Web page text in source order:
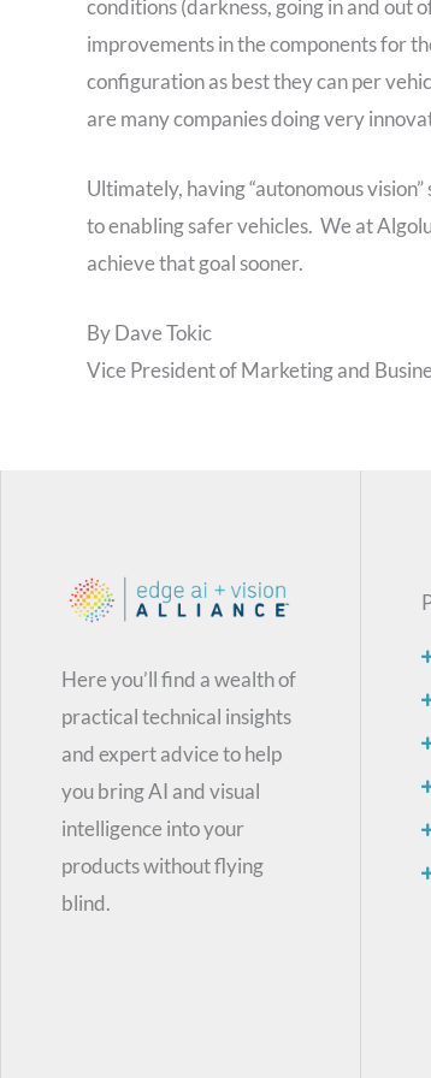
conditions (darkness, going in and out
improvements in the components for
configuration as best they can per
are many companies doing very
Ultimately, having “autonomous
to enabling safer vehicles. We at
achieve that goal sooner.
By Dave Tokic
Vice President of Marketing and
Here you’ll find a wealth of
practical technical insights
and expert advice to help
you bring AI and visual
intelligence into your
products without flying
blind.